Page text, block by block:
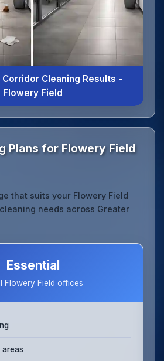
Cleaning Results -
Flowery Field
Plans for Flowery Field
that suits your Flowery Field
needs across Greater
Essential
Flowery Field offices
areas